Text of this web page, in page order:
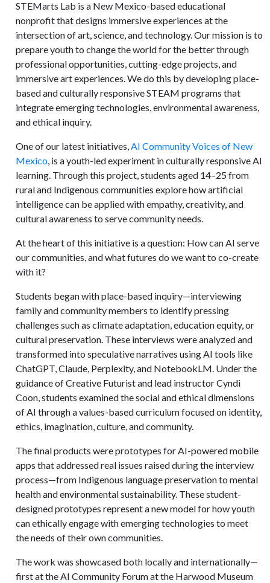
STEMarts Lab is a New Mexico-based educational
nonprofit that designs immersive experiences at the
intersection of art, science, and technology. Our mission is to
prepare youth to change the world for the better through
professional opportunities, cutting-edge projects, and
immersive art experiences. We do this by developing place-
based and culturally responsive STEAM programs that
integrate emerging technologies, environmental awareness,
and ethical inquiry.
One of our latest initiatives,AI Community Voices of New
Mexico, is a youth-led experiment in culturally responsive AI
learning. Through this project, students aged 14–25 from
rural and Indigenous communities explore how artificial
intelligence can be applied with empathy, creativity, and
cultural awareness to serve community needs.
At the heart of this initiative is a question: How can AI serve
our communities, and what futures do we want to co-create
with it?
Students began with place-based inquiry—interviewing
family and community members to identify pressing
challenges such as climate adaptation, education equity, or
cultural preservation. These interviews were analyzed and
transformed into speculative narratives using AI tools like
ChatGPT, Claude, Perplexity, and NotebookLM. Under the
guidance of Creative Futurist and lead instructor Cyndi
Coon, students examined the social and ethical dimensions
of AI through a values-based curriculum focused on identity,
ethics, imagination, culture, and community.
The final products were prototypes for AI-powered mobile
apps that addressed real issues raised during the interview
process—from Indigenous language preservation to mental
health and environmental sustainability. These student-
designed prototypes represent a new model for how youth
can ethically engage with emerging technologies to meet
the needs of their own communities.
The work was showcased both locally and internationally—
first at the AI Community Forum at the Harwood Museum